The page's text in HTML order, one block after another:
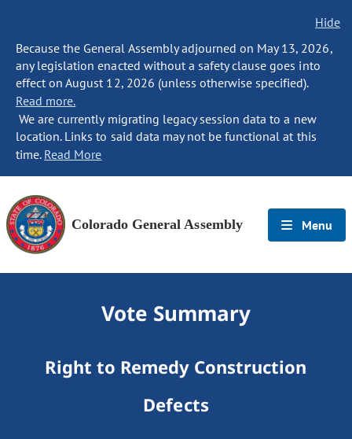
Hide
Because the General Assembly adjourned on May 13, 2026,
any legislation enacted without a safety clause goes into
effect on August 12, 2026 (unless otherwise specified).
Read more.
We are currently migrating legacy session data to a new
location. Links to said data may not be functional at this
time. Read More
Colorado General Assembly Menu
Vote Summary
Right to Remedy Construction
Defects